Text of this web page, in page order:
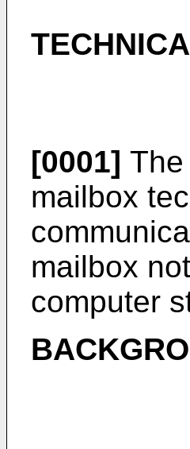
[0001]
mailbox
mailbox
computer